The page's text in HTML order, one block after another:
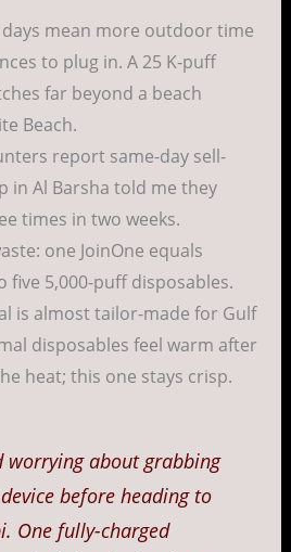
mean more outdoor time
to plug in. A 25 K-puff
far beyond a beach
Beach.
report same-day sell-
in Al Barsha told me they
times in two weeks.
one JoinOne equals
five 5,000-puff disposables.
is almost tailor-made for Gulf
disposables feel warm after
heat; this one stays crisp.
worrying about grabbing
before heading to
One fully-charged